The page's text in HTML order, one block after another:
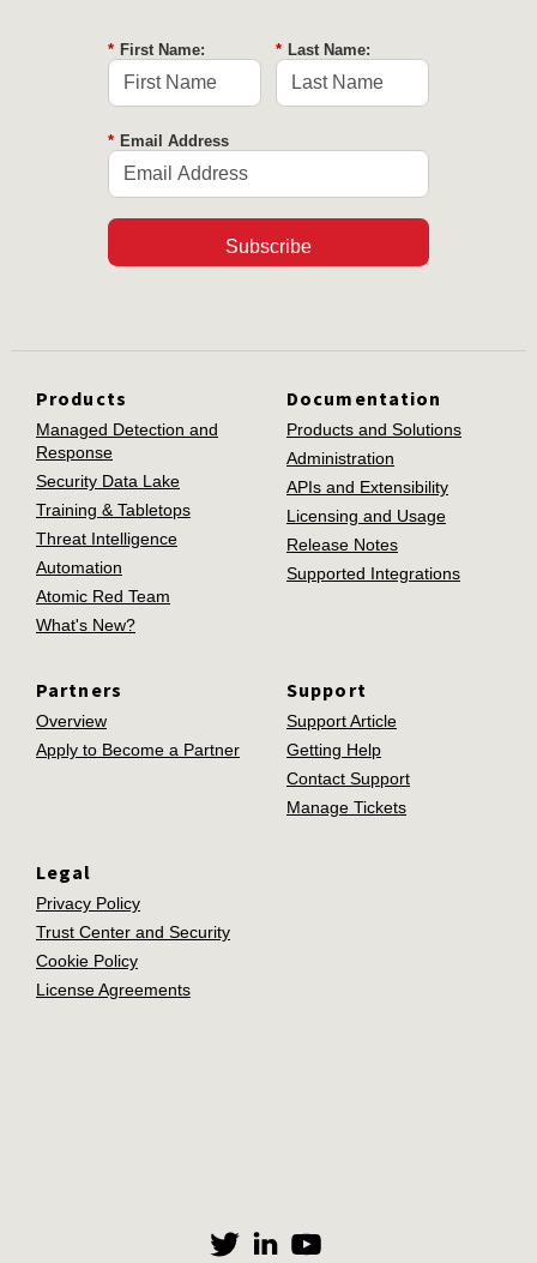
* First Name: * Last Name:
* Email Address
Subscribe
Products
Managed Detection and
Response
Security Data Lake
Training & Tabletops
Threat Intelligence
Automation
Atomic Red Team
What's New?
Documentation
Products and Solutions
Administration
APIs and Extensibility
Licensing and Usage
Release Notes
Supported Integrations
Partners
Overview
Apply to Become a Partner
Support
Support Article
Getting Help
Contact Support
Manage Tickets
Legal
Privacy Policy
Trust Center and Security
Cookie Policy
License Agreements